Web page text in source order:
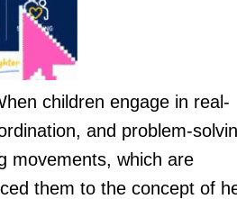
children engage in real-
and problem-
movements, which are
them to the concept of